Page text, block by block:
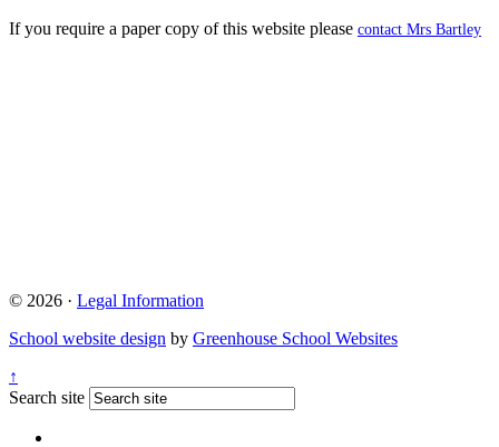
If you require a paper copy of this website please contact Mrs Bartley
© 2026 · Legal Information
School website design by Greenhouse School Websites
↑
Search site